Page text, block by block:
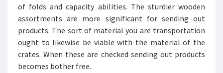
of folds and capacity abilities. The sturdier wooden
assortments are more significant for sending out
products. The sort of material you are transportation
ought to likewise be viable with the material of the
crates. When these are checked sending out products
becomes bother free.